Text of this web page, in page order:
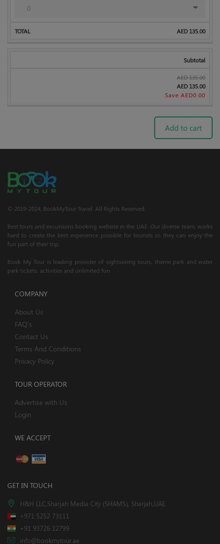
AED135.00
Subtotal
AED135.00
AED135.00
Save AED0.00
Add to cart
© 2019-2024; BookMyTour Travel. All Rights Reserved.
Best tours and excursions booking website in the UAE. Our diverse team, works
hard to create the best experience possible for tourists so they can enjoy the
fun part of their trip.
Book My Tour is leading provider of sightseeing tours, theme park and water
park tickets, activities and unlimited fun.
COMPANY
About Us
FAQ's
Contact Us
Terms And Conditions
Privacy Policy
TOUR OPERATOR
Advertise with Us
Login
WE ACCEPT
GET IN TOUCH
H&H LLC,Sharjah Media City (SHAMS), Sharjah,UAE.
+971 5252 73111
+91 93726 12799
info@bookmytour.ae